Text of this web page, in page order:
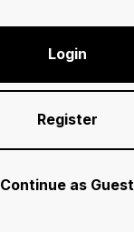
Login
Register
Continue as Guest